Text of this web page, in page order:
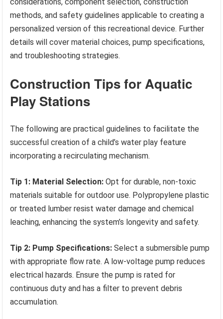
methods, and safety guidelines applicable to creating a
personalized version of this recreational device. Further
details will cover material choices, pump specifications,
and troubleshooting strategies.
Construction Tips for Aquatic
Play Stations
The following are practical guidelines to facilitate the
successful creation of a child’s water play feature
incorporating a recirculating mechanism.
Tip 1: Material Selection: Opt for durable, non-toxic
materials suitable for outdoor use. Polypropylene plastic
or treated lumber resist water damage and chemical
leaching, enhancing the system’s longevity and safety.
Tip 2: Pump Specifications: Select a submersible pump
with appropriate flow rate. A low-voltage pump reduces
electrical hazards. Ensure the pump is rated for
continuous duty and has a filter to prevent debris
accumulation.